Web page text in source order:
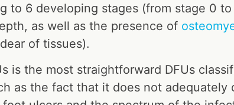
to 6 developing stages (from stage 0
as well as the presence of
of tissues).
is the most straightforward DFUs
as the fact that it does not adequately